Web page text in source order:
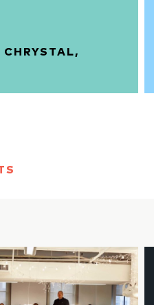
CHRYSTAL,